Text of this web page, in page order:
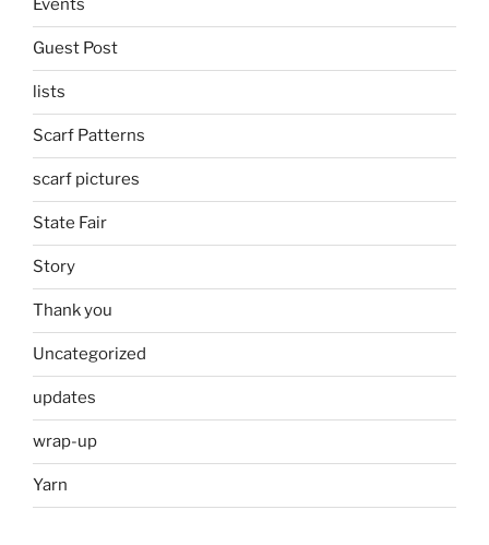
Events
Guest Post
lists
Scarf Patterns
scarf pictures
State Fair
Story
Thank you
Uncategorized
updates
wrap-up
Yarn